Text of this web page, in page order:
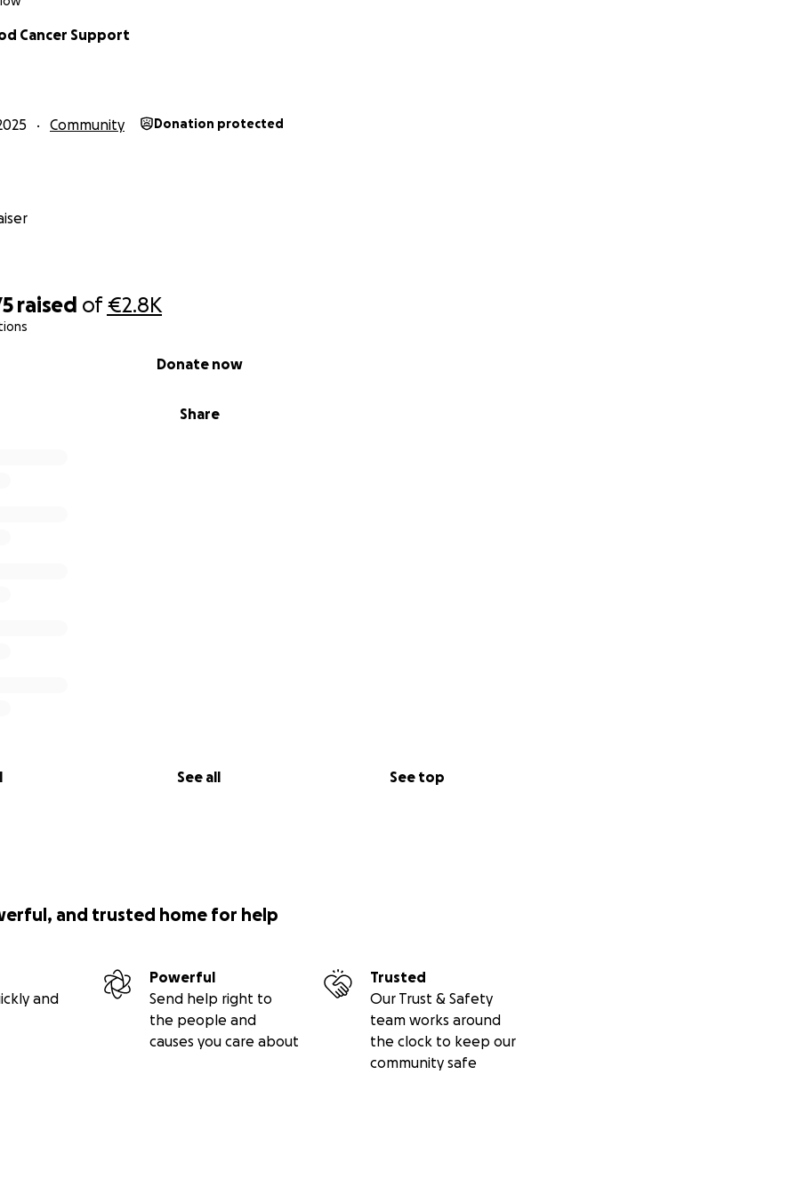
raised of€2.8K
Share
Donate now
See all See top
Cancer Support
Community Donation protected
and trusted home for help
and
Powerful
Send help right to
the people and
causes you care about
Trusted
Our Trust & Safety
team works around
the clock to keep our
community safe